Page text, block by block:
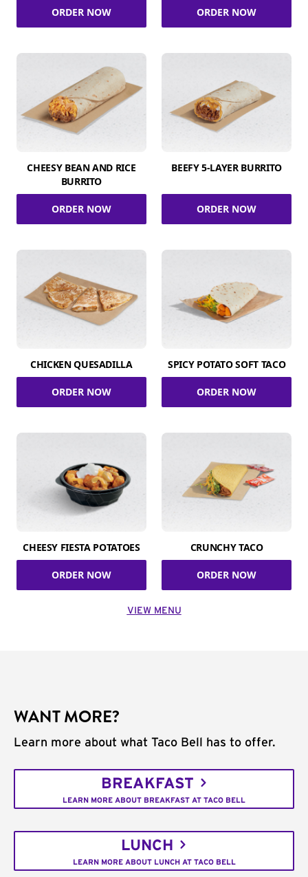
ORDER NOW ORDER NOW
CHEESY BEAN AND RICE
BURRITO
ORDER NOW
BEEFY 5-LAYER BURRITO
ORDER NOW
CHICKEN QUESADILLA
ORDER NOW
SPICY POTATO SOFT TACO
ORDER NOW
CHEESY FIESTA POTATOES
ORDER NOW
CRUNCHY TACO
ORDER NOW
VIEW MENU
WANT MORE?
Learn more about what Taco Bell has to offer.
BREAKFAST
LEARN MORE ABOUT BREAKFAST AT TACO BELL
LUNCH
LEARN MORE ABOUT LUNCH AT TACO BELL